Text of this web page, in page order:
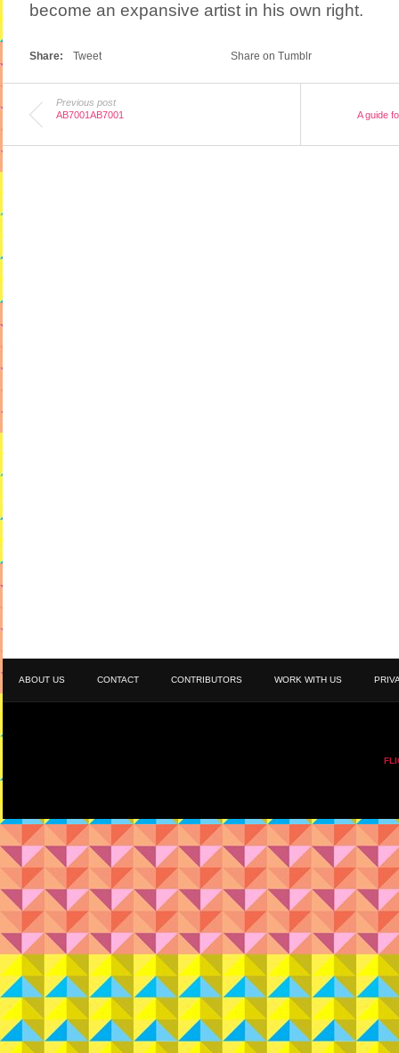
become an expansive artist in his own right.
Share: Tweet Share on Tumblr
Previous post
AB7001AB7001
A guide
ABOUT US CONTACT CONTRIBUTORS WORK WITH US